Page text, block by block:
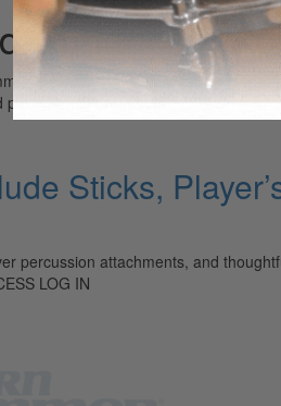
Enhancing
is the world’s most widely read
professional drummers.
Sticks,
percussion attachments, and
LOG IN